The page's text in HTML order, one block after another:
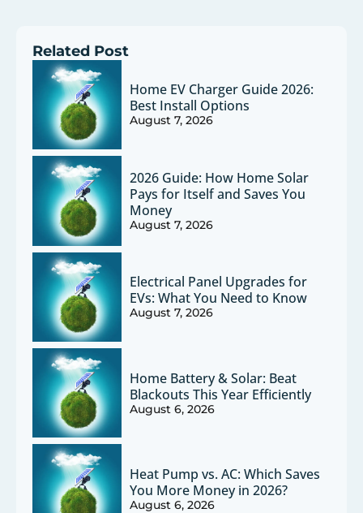
Related Post
Home EV Charger Guide 2026:
Best Install Options
August 7, 2026
2026 Guide: How Home Solar
Pays for Itself and Saves You
Money
August 7, 2026
Electrical Panel Upgrades for
EVs: What You Need to Know
August 7, 2026
Home Battery & Solar: Beat
Blackouts This Year Efficiently
August 6, 2026
Heat Pump vs. AC: Which Saves
You More Money in 2026?
August 6, 2026